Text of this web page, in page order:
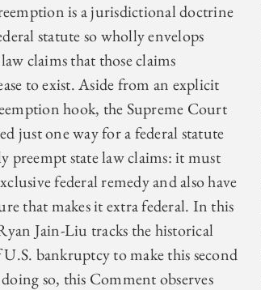
is a jurisdictional doctrine
statute so wholly envelops
claims that those claims
to exist. Aside from an explicit
hook, the Supreme Court
just one way for a federal statute
preempt state law claims: it must
federal remedy and also have
that makes it extra federal. In this
Jain-Liu tracks the historical
bankruptcy to make this second
so, this Comment observes